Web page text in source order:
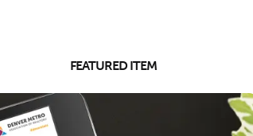
FEATURED ITEM